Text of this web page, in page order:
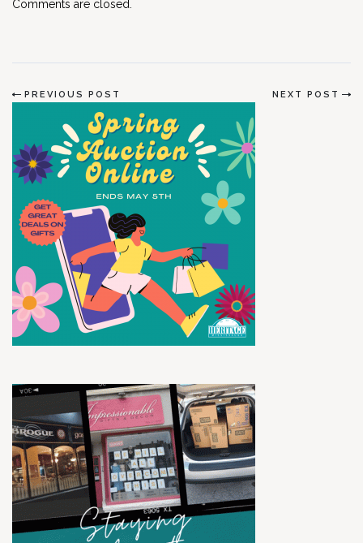
Comments are closed.
PREVIOUS POST NEXT POST